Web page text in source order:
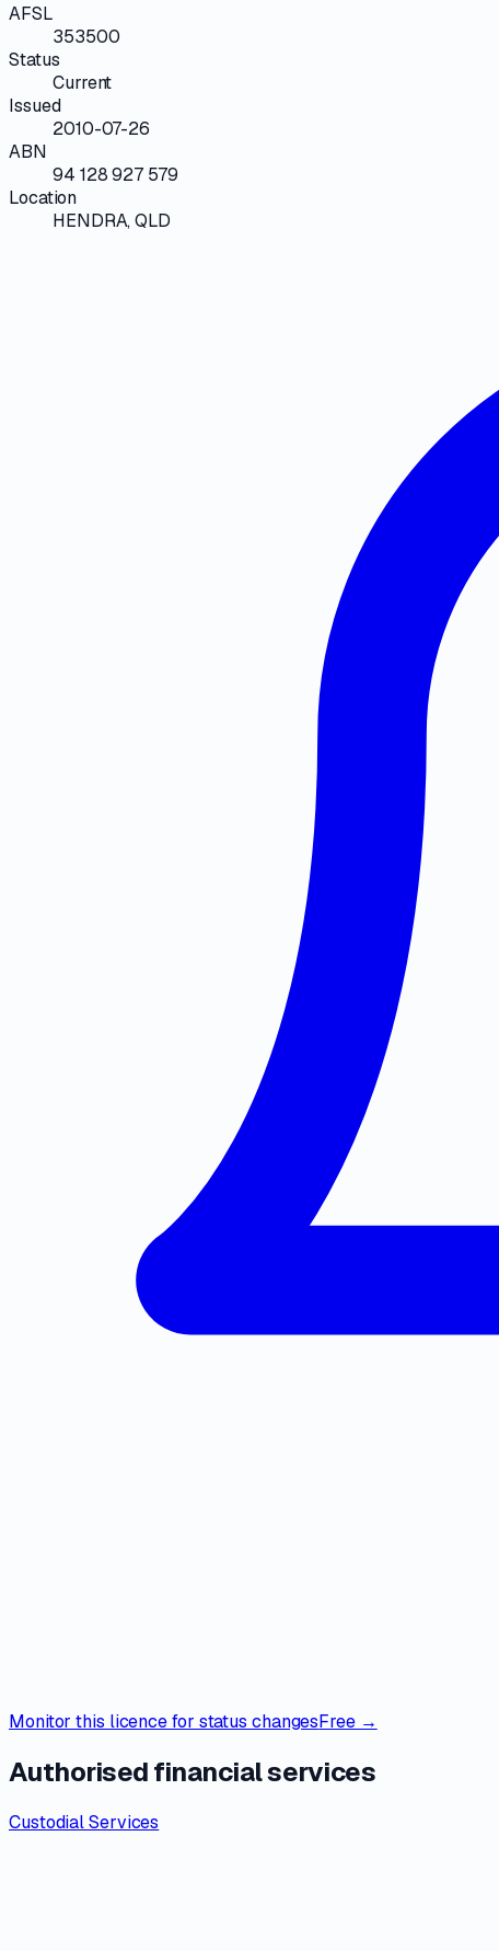
AFSL
353500
Status
Current
Issued
2010-07-26
ABN
94 128 927 579
Location
HENDRA, QLD
Monitor this licence for status changesFree →
Authorised financial services
Custodial Services